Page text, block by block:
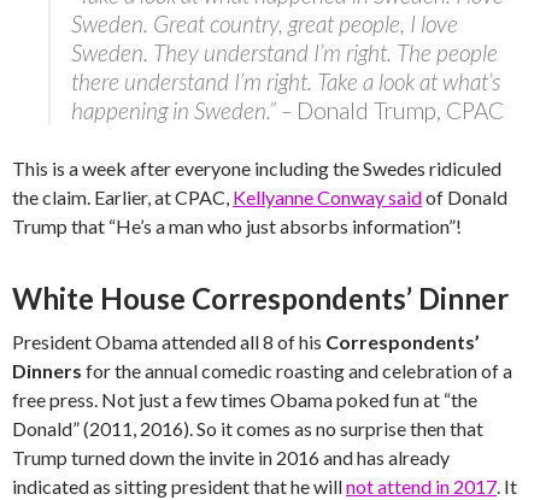
Sweden. Great country, great people, I love
Sweden. They understand I’m right. The people
there understand I’m right. Take a look at what’s
happening in Sweden.” – Donald Trump, CPAC
This is a week after everyone including the Swedes ridiculed
the claim. Earlier, at CPAC, Kellyanne Conway saidof Donald
Trump that “He’s a man who just absorbs information”!
White House Correspondents’ Dinner
President Obama attended all 8 of his Correspondents’
Dinners for the annual comedic roasting and celebration of a
free press. Not just a few times Obama poked fun at “the
Donald” (2011, 2016). So it comes as no surprise then that
Trump turned down the invite in 2016 and has already
indicated as sitting president that he willnot attend in 2017. It